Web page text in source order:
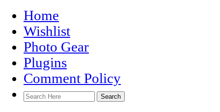
Home
Wishlist
Photo Gear
Plugins
Comment Policy